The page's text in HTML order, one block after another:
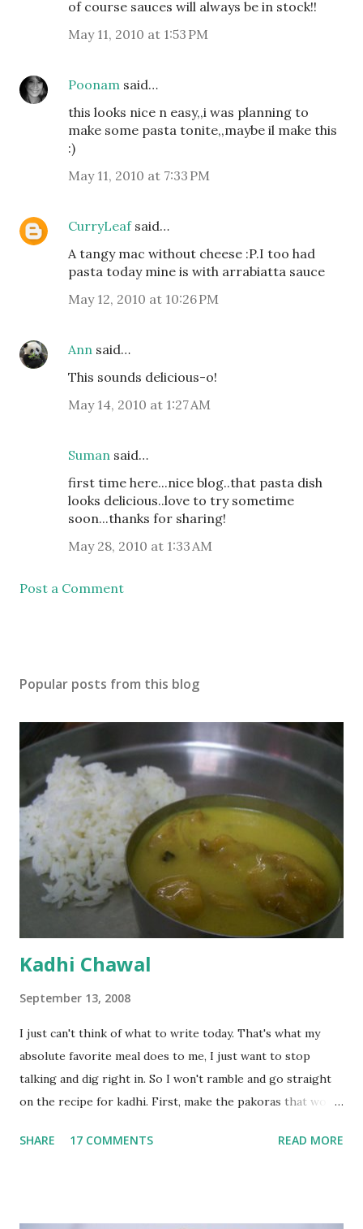
of course sauces will always be in stock!!
May 11, 2010 at 1:53 PM
Poonam said…
this looks nice n easy,,i was planning to
make some pasta tonite,,maybe il make this
:)
May 11, 2010 at 7:33 PM
CurryLeafsaid…
A tangy mac without cheese :P.I too had
pasta today mine is with arrabiatta sauce
May 12, 2010 at 10:26 PM
Ann said…
This sounds delicious-o!
May 14, 2010 at 1:27 AM
Suman said…
first time here...nice blog..that pasta dish
looks delicious..love to try sometime
soon...thanks for sharing!
May 28, 2010 at 1:33 AM
Post a Comment
Popular posts from this blog
Kadhi Chawal
September 13, 2008
I just can't think of what to write today. That's what my
absolute favorite meal does to me, I just want to stop
talking and dig right in. So I won't ramble and go straight
on the recipe for kadhi. First, make the pakoras that would
with 1/2 cup chickpea flour (besan), salt, red chilli powder
SHARE 17 COMMENTS READ MORE